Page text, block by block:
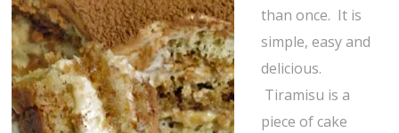
than once. It is
simple, easy and
delicious.
Tiramisu is a
piece of cake